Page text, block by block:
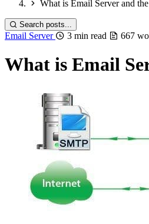
What is Email Server and
Search posts...
Email Server 3 min read 667
What is Email